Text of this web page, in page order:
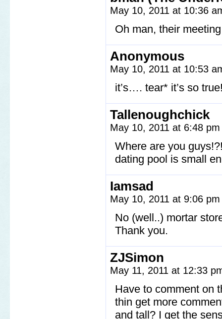
May 10, 2011 at 10:36
Oh man, their
Anonymous
May 10, 2011 at 10:53
it’s…. tear* it’s so
Tallenoughchick
May 10, 2011 at 6:48
Where are you
dating pool is small
Iamsad
May 10, 2011 at 9:06
No (well..) mortar
Thank you.
ZJSimon
May 11, 2011 at 12:33
Have to comment on
thin get more
and tall? I get the